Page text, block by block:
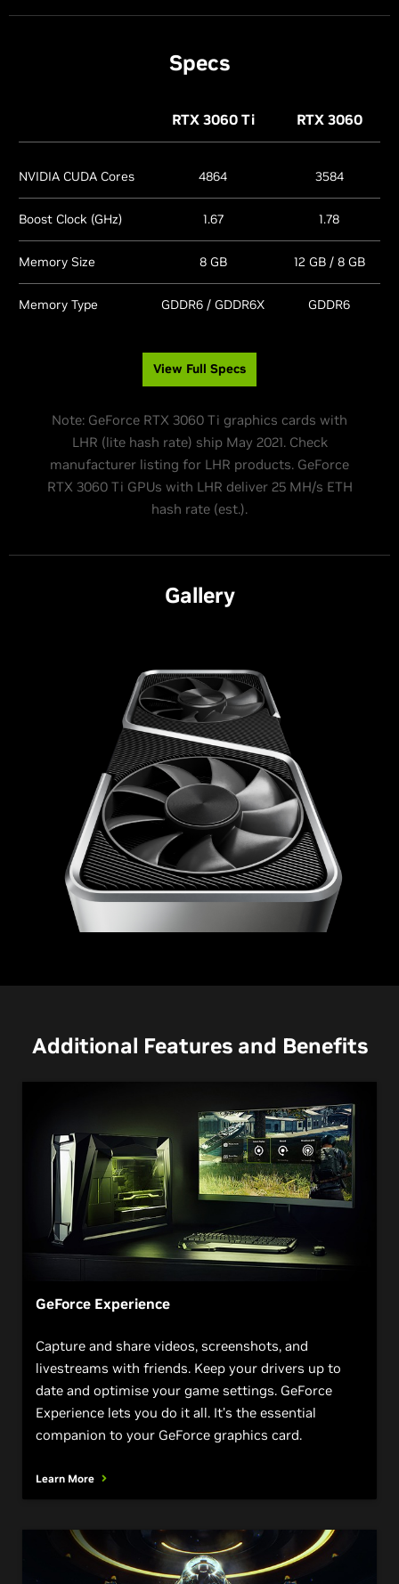
Specs
RTX 3060 Ti RTX 3060
NVIDIA CUDA Cores 4864 3584
Boost Clock (GHz) 1.67 1.78
Memory Size 8 GB 12 GB / 8 GB
Memory Type GDDR6 / GDDR6X GDDR6
View Full Specs
Note: GeForce RTX 3060 Ti graphics cards with
LHR (lite hash rate) ship May 2021. Check
manufacturer listing for LHR products. GeForce
RTX 3060 Ti GPUs with LHR deliver 25 MH/s ETH
hash rate (est.).
Gallery
Additional Features and Benefits
GeForce Experience
Capture and share videos, screenshots, and
livestreams with friends. Keep your drivers up to
date and optimise your game settings. GeForce
Experience lets you do it all. It’s the essential
companion to your GeForce graphics card.
Learn More